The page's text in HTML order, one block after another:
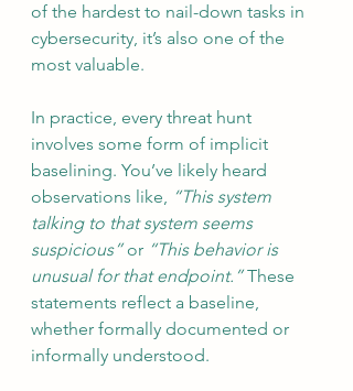
of the hardest to nail-down tasks in
cybersecurity, it’s also one of the
most valuable.
In practice, every threat hunt
involves some form of implicit
baselining. You’ve likely heard
observations like, “This system
talking to that system seems
suspicious” or “This behavior is
unusual for that endpoint.” These
statements reflect a baseline,
whether formally documented or
informally understood.